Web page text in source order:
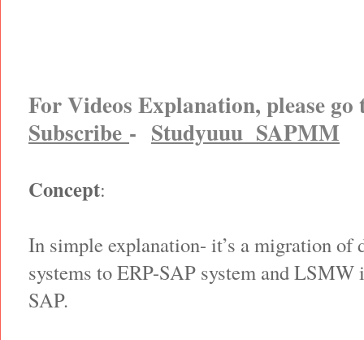
For Videos Explanation, please
Subscribe - Studyuuu SAPMM
Concept:
In simple explanation- it’s a migration of
systems to ERP-SAP system and LSMW
SAP.